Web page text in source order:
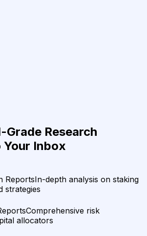
Research
Your Inbox
ReportsIn-depth analysis on staking
strategies
Comprehensive risk
allocators